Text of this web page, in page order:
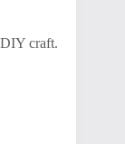
craft.